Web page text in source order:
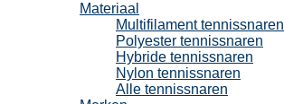
Materiaal
Multifilament tennissnaren
Polyester tennissnaren
Hybride tennissnaren
Nylon tennissnaren
Alle tennissnaren